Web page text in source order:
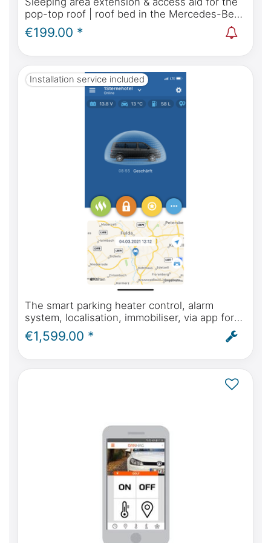
pop-top roof | roof bed in the Mercedes-Benz
Marco Polo, Horizon, Activity W447 & Viano
Marco Polo W639
€199.00 *
Installation service included
The smart parking heater control, alarm
system, localisation, immobiliser, via app for
Mercedes-Benz Marco Polo (W447) from
model year 2014 onwards
€1,599.00 *